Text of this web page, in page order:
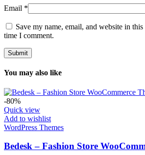
Email *
Save my name, email, and website in
time I comment.
You may also like
-80%
Quick view
Add to wishlist
WordPress Themes
Bedesk – Fashion Store